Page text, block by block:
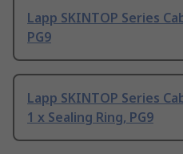
Lapp SKINTOP Series
PG9
Lapp SKINTOP Series
1 x Sealing Ring, PG9